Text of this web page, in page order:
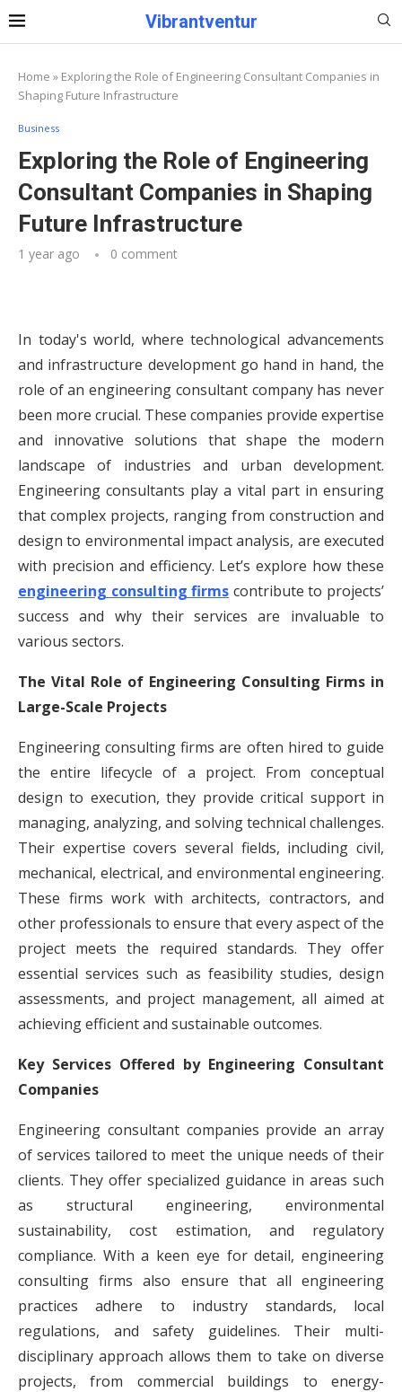
Vibrantventur
Home » Exploring the Role of Engineering Consultant Companies in
Shaping Future Infrastructure
Business
Exploring the Role of Engineering
Consultant Companies in Shaping
Future Infrastructure
1 year ago 0 comment
In today's world, where technological advancements
and infrastructure development go hand in hand, the
role of an engineering consultant company has never
been more crucial. These companies provide expertise
and innovative solutions that shape the modern
landscape of industries and urban development.
Engineering consultants play a vital part in ensuring
that complex projects, ranging from construction and
design to environmental impact analysis, are executed
with precision and efficiency. Let’s explore how these
engineering consulting firms contribute to projects’
success and why their services are invaluable to
various sectors.
The Vital Role of Engineering Consulting Firms in
Large-Scale Projects
Engineering consulting firms are often hired to guide
the entire lifecycle of a project. From conceptual
design to execution, they provide critical support in
managing, analyzing, and solving technical challenges.
Their expertise covers several fields, including civil,
mechanical, electrical, and environmental engineering.
These firms work with architects, contractors, and
other professionals to ensure that every aspect of the
project meets the required standards. They offer
essential services such as feasibility studies, design
assessments, and project management, all aimed at
achieving efficient and sustainable outcomes.
Key Services Offered by Engineering Consultant
Companies
Engineering consultant companies provide an array
of services tailored to meet the unique needs of their
clients. They offer specialized guidance in areas such
as structural engineering, environmental
sustainability, cost estimation, and regulatory
compliance. With a keen eye for detail, engineering
consulting firms also ensure that all engineering
practices adhere to industry standards, local
regulations, and safety guidelines. Their multi-
disciplinary approach allows them to take on diverse
projects, from commercial buildings to energy-